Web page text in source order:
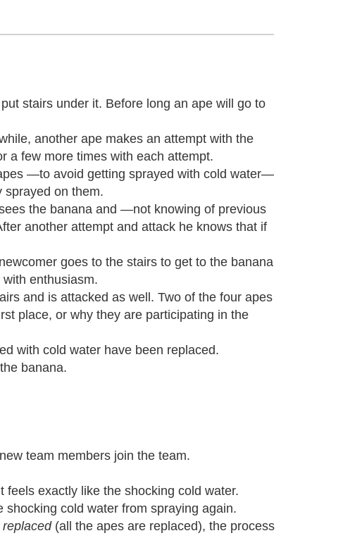
stairs under it. Before long an ape will go to
another ape makes an attempt with the
a few more times with each attempt.
—to avoid getting sprayed with cold water—
sprayed on them.
the banana and —not knowing of previous
another attempt and attack he knows that if
goes to the stairs to get to the banana
enthusiasm.
and is attacked as well. Two of the four apes
place, or why they are participating in the
with cold water have been replaced.
banana.
team members join the team.
exactly like the shocking cold water.
cold water from spraying again.
(all the apes are replaced), the process